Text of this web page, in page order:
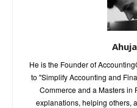
He is the Founder of
to "Simplify Accounting and
Commerce and a Masters in
explanations, helping others,